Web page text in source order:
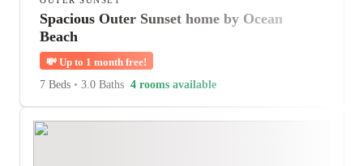
Spacious Outer Sunset home by Ocean
Beach
💸 Up to 1 month free!
7 Beds • 3.0 Baths 4 rooms available